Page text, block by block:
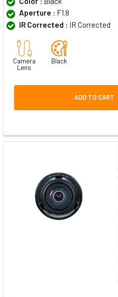
Aperture : F1.8
IR Corrected : IR Corrected
Camera
Lens
Black
ADD TO CART